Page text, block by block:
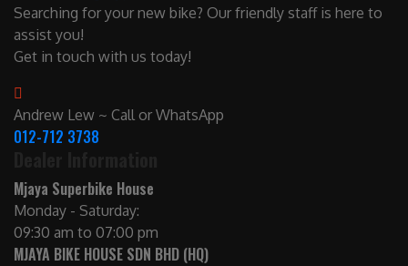
Searching for your new bike? Our friendly staff is here to
assist you!
Get in touch with us today!
Andrew Lew ~ Call or WhatsApp
012-712 3738
Mjaya Superbike House
Monday - Saturday:
09:30 am to 07:00 pm
MJAYA BIKE HOUSE SDN BHD (HQ)